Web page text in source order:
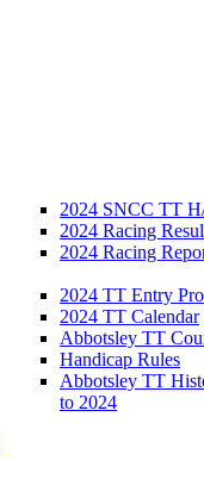
2024 SNCC TT
2024 Racing
2024 Racing
2024 TT Entry
2024 TT Calendar
Abbotsley TT
Handicap Rules
Abbotsley TT
to 2024